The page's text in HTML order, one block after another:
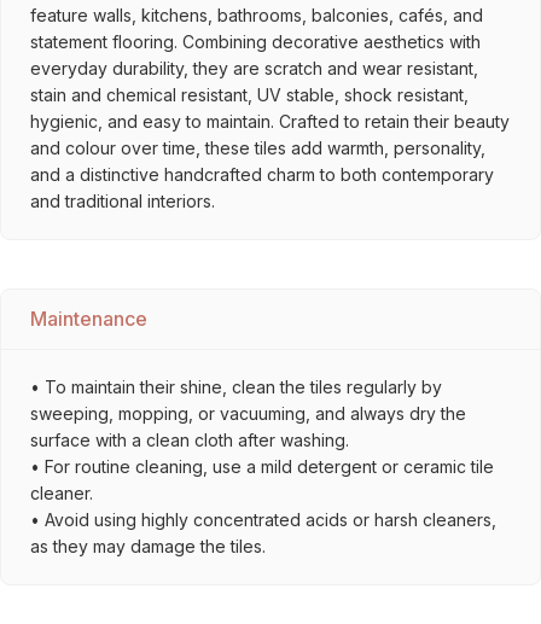
feature walls, kitchens, bathrooms, balconies, cafés, and
statement flooring. Combining decorative aesthetics with
everyday durability, they are scratch and wear resistant,
stain and chemical resistant, UV stable, shock resistant,
hygienic, and easy to maintain. Crafted to retain their beauty
and colour over time, these tiles add warmth, personality,
and a distinctive handcrafted charm to both contemporary
and traditional interiors.
Maintenance
• To maintain their shine, clean the tiles regularly by
sweeping, mopping, or vacuuming, and always dry the
surface with a clean cloth after washing.
• For routine cleaning, use a mild detergent or ceramic tile
cleaner.
• Avoid using highly concentrated acids or harsh cleaners,
as they may damage the tiles.